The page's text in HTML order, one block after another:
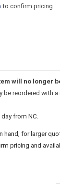
to confirm pricing.
will no longer
be reordered with
from NC.
hand, for larger
pricing and